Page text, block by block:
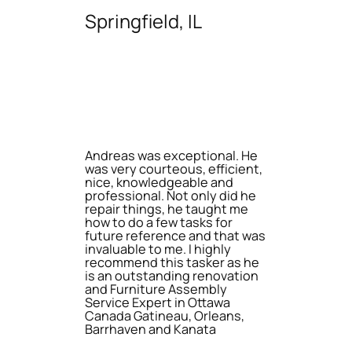
Springfield, IL
Andreas was exceptional. He
was very courteous, efficient,
nice, knowledgeable and
professional. Not only did he
repair things, he taught me
how to do a few tasks for
future reference and that was
invaluable to me. I highly
recommend this tasker as he
is an outstanding renovation
and Furniture Assembly
Service Expert in Ottawa
Canada Gatineau, Orleans,
Barrhaven and Kanata